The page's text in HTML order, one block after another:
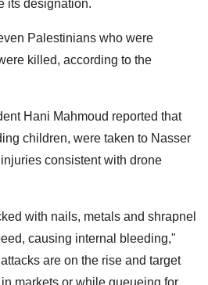
its designation.
Palestinians who were
killed, according to the
Hani Mahmoud reported that
children, were taken to Nasser
consistent with drone
with nails, metals and shrapnel
causing internal bleeding,"
are on the rise and target
markets or while queueing for